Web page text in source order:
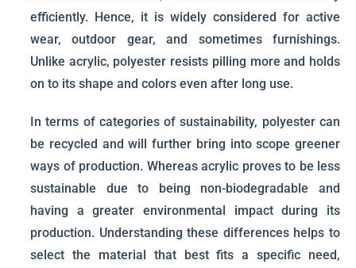
efficiently. Hence, it is widely considered for active
wear, outdoor gear, and sometimes furnishings.
Unlike acrylic, polyester resists pilling more and holds
on to its shape and colors even after long use.
In terms of categories of sustainability, polyester can
be recycled and will further bring into scope greener
ways of production. Whereas acrylic proves to be less
sustainable due to being non-biodegradable and
having a greater environmental impact during its
production. Understanding these differences helps to
select the material that best fits a specific need,